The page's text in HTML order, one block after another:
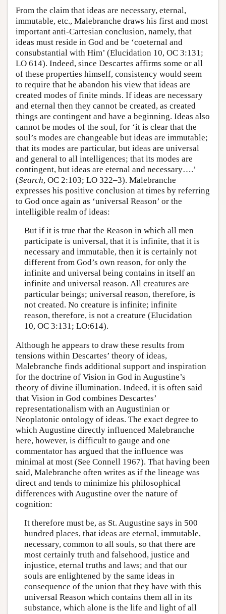
From the claim that ideas are necessary, eternal,
immutable, etc., Malebranche draws his first and most
important anti-Cartesian conclusion, namely, that
ideas must reside in God and be ‘coeternal and
consubstantial with Him’ (Elucidation 10, OC 3:131;
LO 614). Indeed, since Descartes affirms some or all
of these properties himself, consistency would seem
to require that he abandon his view that ideas are
created modes of finite minds. If ideas are necessary
and eternal then they cannot be created, as created
things are contingent and have a beginning. Ideas also
cannot be modes of the soul, for ‘it is clear that the
soul’s modes are changeable but ideas are immutable;
that its modes are particular, but ideas are universal
and general to all intelligences; that its modes are
contingent, but ideas are eternal and necessary….’
(Search, OC 2:103; LO 322–3). Malebranche
expresses his positive conclusion at times by referring
to God once again as ‘universal Reason’ or the
intelligible realm of ideas:
But if it is true that the Reason in which all men
participate is universal, that it is infinite, that it is
necessary and immutable, then it is certainly not
different from God’s own reason, for only the
infinite and universal being contains in itself an
infinite and universal reason. All creatures are
particular beings; universal reason, therefore, is
not created. No creature is infinite; infinite
reason, therefore, is not a creature (Elucidation
10, OC 3:131; LO:614).
Although he appears to draw these results from
tensions within Descartes’ theory of ideas,
Malebranche finds additional support and inspiration
for the doctrine of Vision in God in Augustine’s
theory of divine illumination. Indeed, it is often said
that Vision in God combines Descartes’
representationalism with an Augustinian or
Neoplatonic ontology of ideas. The exact degree to
which Augustine directly influenced Malebranche
here, however, is difficult to gauge and one
commentator has argued that the influence was
minimal at most (See Connell 1967). That having been
said, Malebranche often writes as if the lineage was
direct and tends to minimize his philosophical
differences with Augustine over the nature of
cognition:
It therefore must be, as St. Augustine says in 500
hundred places, that ideas are eternal, immutable,
necessary, common to all souls, so that there are
most certainly truth and falsehood, justice and
injustice, eternal truths and laws; and that our
souls are enlightened by the same ideas in
consequence of the union that they have with this
universal Reason which contains them all in its
substance, which alone is the life and light of all